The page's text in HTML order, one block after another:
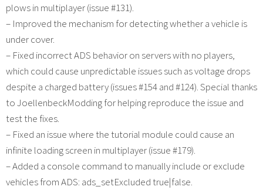
plows in multiplayer (issue #131).
– Improved the mechanism for detecting whether a vehicle is
under cover.
– Fixed incorrect ADS behavior on servers with no players,
which could cause unpredictable issues such as voltage drops
despite a charged battery (issues #154 and #124). Special thanks
to JoellenbeckModding for helping reproduce the issue and
test the fixes.
– Fixed an issue where the tutorial module could cause an
infinite loading screen in multiplayer (issue #179).
– Added a console command to manually include or exclude
vehicles from ADS: ads_setExcluded true|false.